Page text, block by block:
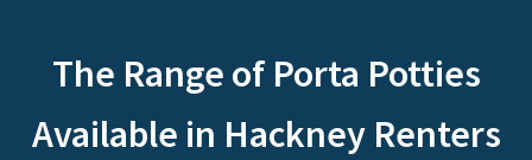
The Range of Porta Potties
Available in Hackney Renters